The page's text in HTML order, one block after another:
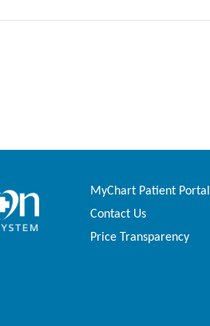
MyChart Patient Portal
Contact Us
Price Transparency